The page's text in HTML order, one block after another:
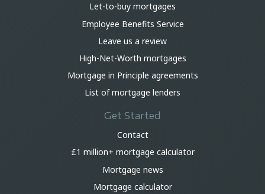
Let-to-buy mortgages
Employee Benefits Service
Leave us a review
High-Net-Worth mortgages
Mortgage in Principle agreements
List of mortgage lenders
Get Started
Contact
£1 million+ mortgage calculator
Mortgage news
Mortgage calculator